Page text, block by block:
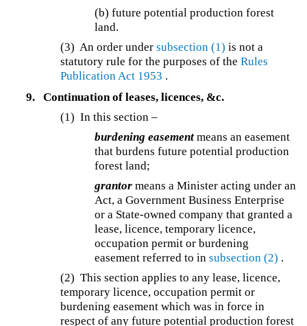
(b) future potential production forest
land.
(3) An order undersubsection (1) is not a
statutory rule for the purposes of theRules
Publication Act 1953 .
9.
Continuation of leases, licences, &c.
(1) In this section –
burdening easement means an easement
that burdens future potential production
forest land;
grantor means a Minister acting under an
Act, a Government Business Enterprise
or a State-owned company that granted a
lease, licence, temporary licence,
occupation permit or burdening
easement referred to insubsection (2) .
(2) This section applies to any lease, licence,
temporary licence, occupation permit or
burdening easement which was in force in
respect of any future potential production forest